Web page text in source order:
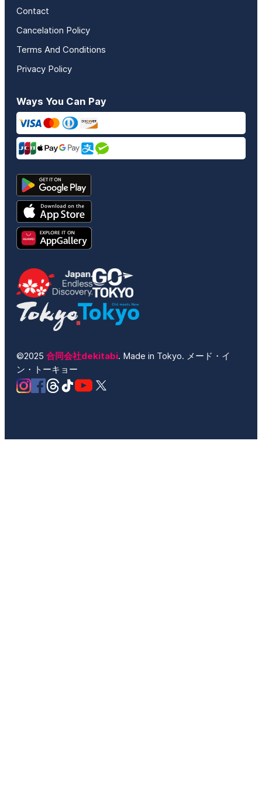
Contact
Cancelation Policy
Terms And Conditions
Privacy Policy
Ways You Can Pay
©2025 合同会社dekitabi. Made in Tokyo. メード・イ
ン・トーキョー